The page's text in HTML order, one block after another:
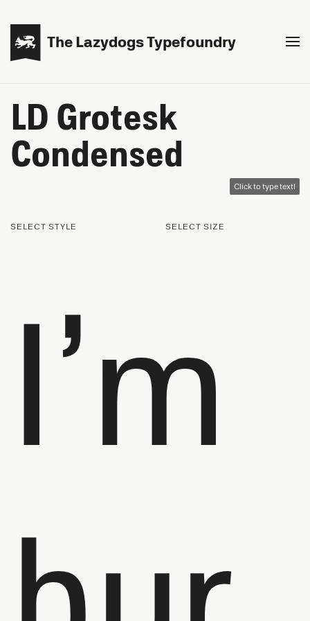
 The Lazydogs Typefoundry
LD Grotesk
Condensed
SELECT STYLE SELECT SIZE
I’m
Click to type text!